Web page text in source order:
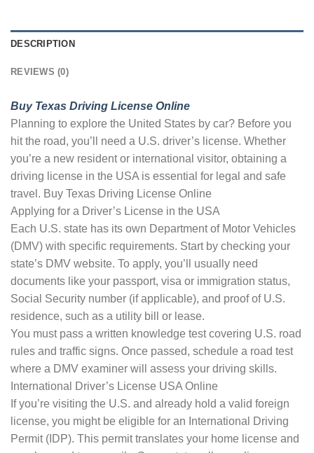
DESCRIPTION
REVIEWS (0)
Buy Texas Driving License Online
Planning to explore the United States by car? Before you
hit the road, you’ll need a U.S. driver’s license. Whether
you’re a new resident or international visitor, obtaining a
driving license in the USA is essential for legal and safe
travel. Buy Texas Driving License Online
Applying for a Driver’s License in the USA
Each U.S. state has its own Department of Motor Vehicles
(DMV) with specific requirements. Start by checking your
state’s DMV website. To apply, you’ll usually need
documents like your passport, visa or immigration status,
Social Security number (if applicable), and proof of U.S.
residence, such as a utility bill or lease.
You must pass a written knowledge test covering U.S. road
rules and traffic signs. Once passed, schedule a road test
where a DMV examiner will assess your driving skills.
International Driver’s License USA Online
If you’re visiting the U.S. and already hold a valid foreign
license, you might be eligible for an International Driving
Permit (IDP). This permit translates your home license and